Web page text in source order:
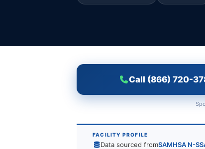
Call (866) 720-
FACILITY PROFILE
Data sourced fromSAMHSA N-